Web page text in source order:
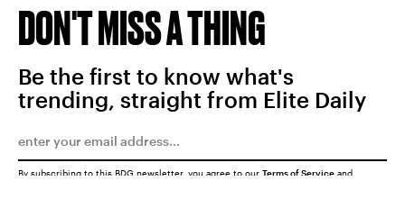
DON'T MISS A THING
Be the first to know what's
trending, straight from Elite Daily
By subscribing to this BDG newsletter, you agree to our Terms of Service and